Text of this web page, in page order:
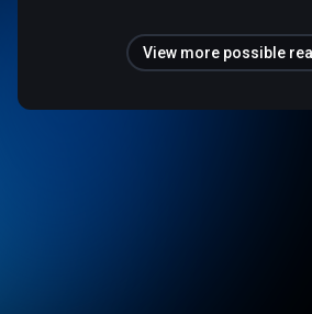
View more possible